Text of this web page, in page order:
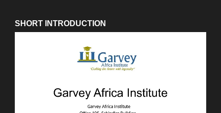
SHORT INTRODUCTION